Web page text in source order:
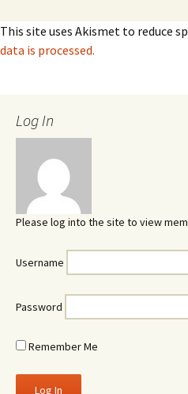
This site uses Akismet to reduce
data is processed.
Log In
Please log into the site to view
Username
Password
Remember Me